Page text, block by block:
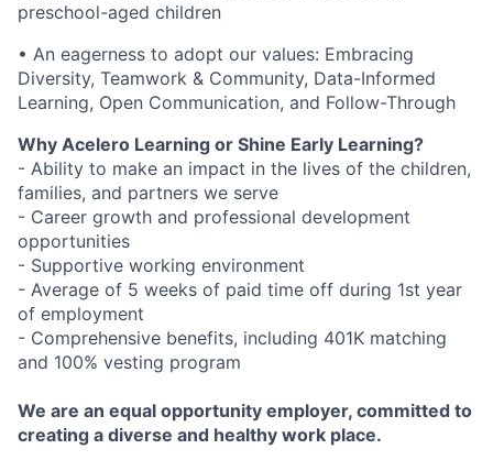
preschool-aged children
• An eagerness to adopt our values: Embracing
Diversity, Teamwork & Community, Data-Informed
Learning, Open Communication, and Follow-Through
Why Acelero Learning or Shine Early Learning?
- Ability to make an impact in the lives of the children,
families, and partners we serve
- Career growth and professional development
opportunities
- Supportive working environment
- Average of 5 weeks of paid time off during 1st year
of employment
- Comprehensive benefits, including 401K matching
and 100% vesting program
We are an equal opportunity employer, committed to
creating a diverse and healthy work place.